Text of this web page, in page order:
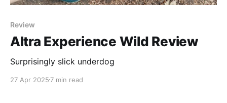
Review
Altra Experience Wild Review
Surprisingly slick underdog
27 Apr 2025 7 min read